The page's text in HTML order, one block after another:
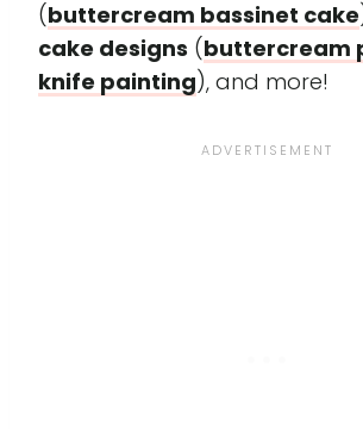
(buttercream bassinet cake
cake designs (buttercream
knife painting), and more!